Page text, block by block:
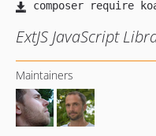
ExtJS JavaScript
Maintainers